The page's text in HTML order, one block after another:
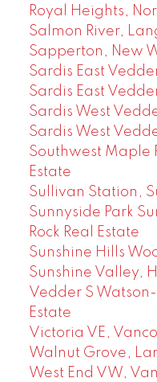
Royal Heights,
Salmon River,
Sapperton, New
Sardis East
Sardis East
Sardis West
Sardis West
Southwest Maple
Estate
Sullivan Station,
Sunnyside Park
Rock Real Estate
Sunshine Hills
Sunshine Valley,
Vedder S
Estate
Victoria VE,
Walnut Grove,
West End VW,